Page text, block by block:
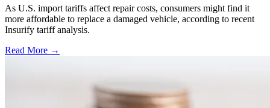
As U.S. import tariffs affect repair costs, consumers might find it
more affordable to replace a damaged vehicle, according to recent
Insurify tariff analysis.
Read More →